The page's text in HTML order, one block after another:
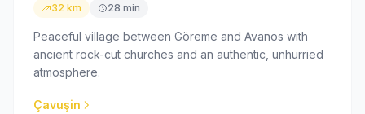
32 km 28 min
Peaceful village between Göreme and Avanos with
ancient rock-cut churches and an authentic, unhurried
atmosphere.
Çavuşin